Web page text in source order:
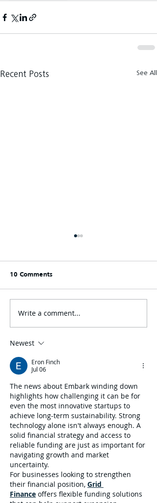
Recent Posts See All
One80 Intermediaries
Practice with Acquisition
10 Comments
Write a comment...
Newest
Eron Finch
Jul 06
The news about Embark winding down
highlights how challenging it can be for
even the most innovative startups to
achieve long-term sustainability. Strong
technology alone isn't always enough. A
solid financial strategy and access to
reliable funding are just as important for
navigating growth and market
uncertainty.
For businesses looking to strengthen
their financial position, Grid
Finance offers flexible funding solutions